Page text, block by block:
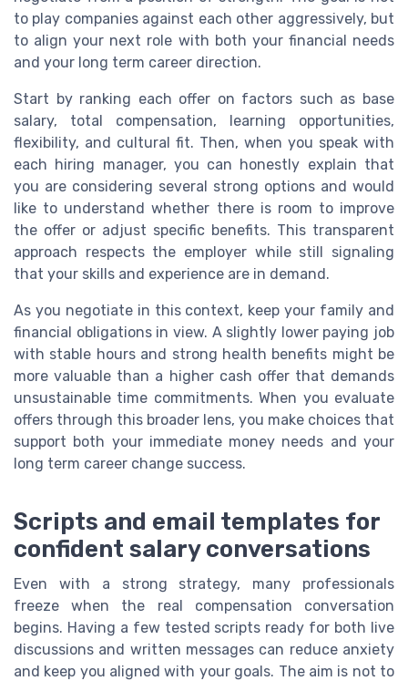
to play companies against each other aggressively, but
to align your next role with both your financial needs
and your long term career direction.
Start by ranking each offer on factors such as base
salary, total compensation, learning opportunities,
flexibility, and cultural fit. Then, when you speak with
each hiring manager, you can honestly explain that
you are considering several strong options and would
like to understand whether there is room to improve
the offer or adjust specific benefits. This transparent
approach respects the employer while still signaling
that your skills and experience are in demand.
As you negotiate in this context, keep your family and
financial obligations in view. A slightly lower paying job
with stable hours and strong health benefits might be
more valuable than a higher cash offer that demands
unsustainable time commitments. When you evaluate
offers through this broader lens, you make choices that
support both your immediate money needs and your
long term career change success.
Scripts and email templates for
confident salary conversations
Even with a strong strategy, many professionals
freeze when the real compensation conversation
begins. Having a few tested scripts ready for both live
discussions and written messages can reduce anxiety
and keep you aligned with your goals. The aim is not to